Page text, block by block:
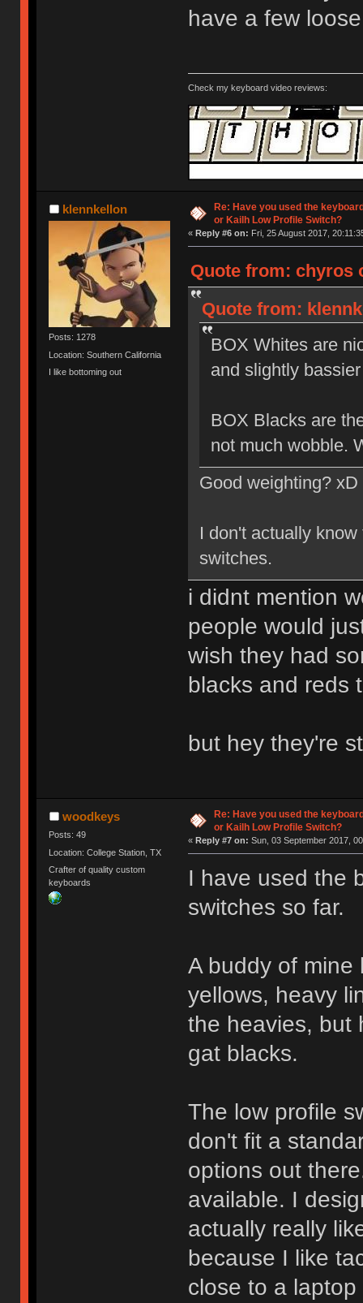
have a few
Check my keyboard video reviews:
klennkellon
Posts: 1278
Location: Southern California
I like bottoming out
Re: Have you used the
or Kailh Low Profile Switch?
« Reply #6 on: Fri, 25 August 2017,
Quote from: chyros
Quote from:
BOX Whites are
and slightly
BOX Blacks are
not much wobble.
Good weighting? xD
I don't actually
switches.
i didnt mention
people would
wish they had
blacks and reds
but hey they're
woodkeys
Posts: 49
Location: College Station, TX
Crafter of quality custom
keyboards
Re: Have you used the
or Kailh Low Profile Switch?
« Reply #7 on: Sun, 03 September 2017,
I have used the
switches so far.
A buddy of mine
yellows, heavy
the heavies, but
gat blacks.
The low profile
don't fit a
options out
available. I
actually really
because I like
close to a